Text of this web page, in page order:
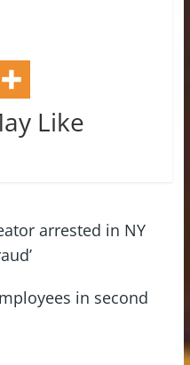
Like
arrested in NY
in second